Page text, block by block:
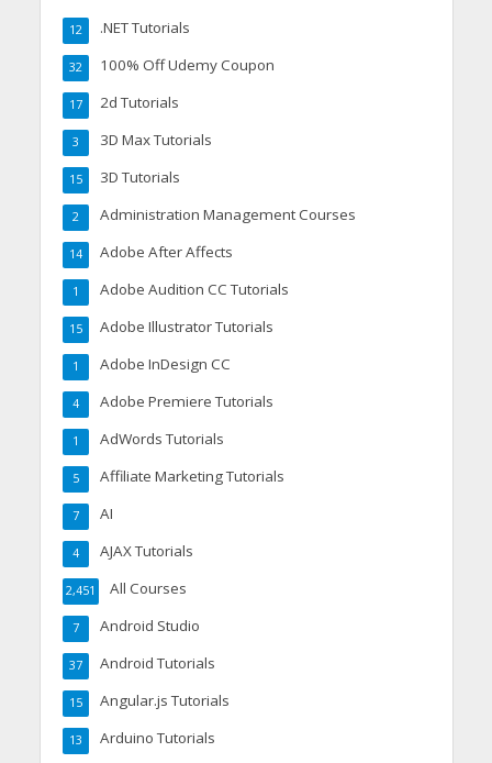
.NET Tutorials
12
100% Off Udemy Coupon
32
2d Tutorials
17
3D Max Tutorials
3
3D Tutorials
15
Administration Management Courses
2
Adobe After Affects
14
Adobe Audition CC Tutorials
1
Adobe Illustrator Tutorials
15
Adobe InDesign CC
1
Adobe Premiere Tutorials
4
AdWords Tutorials
1
Affiliate Marketing Tutorials
5
AI
7
AJAX Tutorials
4
All Courses
2,451
Android Studio
7
Android Tutorials
37
Angular.js Tutorials
15
Arduino Tutorials
13